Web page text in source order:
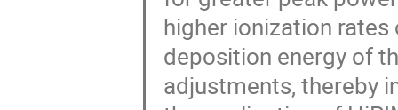
higher ionization
deposition energy of
adjustments, thereby